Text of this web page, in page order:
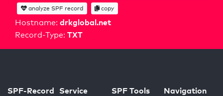
Hostname: drkglobal.net
Record-Type: TXT
analyze SPF record copy
SPF-Record Service SPF Tools Navigation